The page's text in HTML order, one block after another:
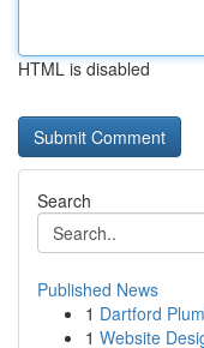
HTML is disabled
Search
Published News
1 Dartford
1 Website